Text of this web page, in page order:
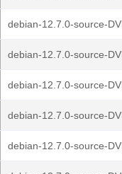
debian-12.7.0-source-
debian-12.7.0-source-
debian-12.7.0-source-
debian-12.7.0-source-
debian-12.7.0-source-